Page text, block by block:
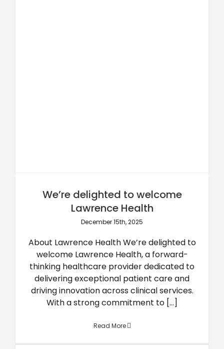
We’re delighted to welcome
Lawrence Health
December 15th, 2025
About Lawrence Health We’re delighted to
welcome Lawrence Health, a forward-
thinking healthcare provider dedicated to
delivering exceptional patient care and
driving innovation across clinical services.
With a strong commitment to [...]
Read More